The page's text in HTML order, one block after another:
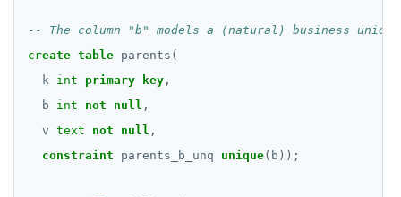
jsonb_typeof()
row_to_json()
to_jsonb()
DATE, TIME, and TIMESTAMP
UUID and TIMEUUID
Date and time
create table parents(
k int primary key ,
b
int not null ,
v text not null ,
constraint
parents_b_unq unique(b));